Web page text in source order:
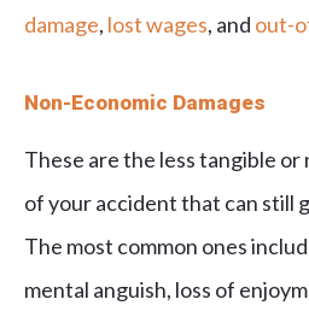
damage, lost wages, and out-
Non-Economic Damages
These are the less tangible
of your accident that can still
The most common ones
mental anguish, loss of